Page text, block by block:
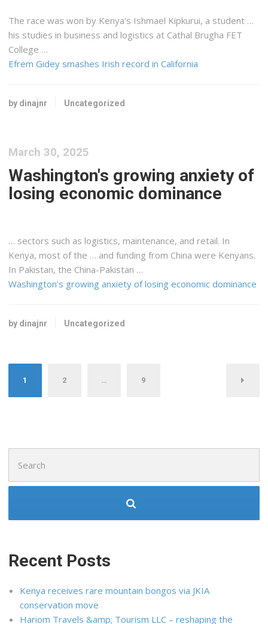
The race was won by Kenya’s Ishmael Kipkurui, a student …
his studies in business and logistics at Cathal Brugha FET
College …
Efrem Gidey smashes Irish record in California
by dinajnr Uncategorized
March 30, 2025
Washington's growing anxiety of
losing economic dominance
… sectors such as logistics, maintenance, and retail. In
Kenya, most of the … and funding from China were Kenyans.
In Pakistan, the China-Pakistan …
Washington’s growing anxiety of losing economic dominance
by dinajnr Uncategorized
Posts
pagination
1 2 … 9
for:
Recent Posts
Kenya receives rare mountain bongos via JKIA
conservation move
Hariom Travels &amp; Tourism LLC – reshaping the